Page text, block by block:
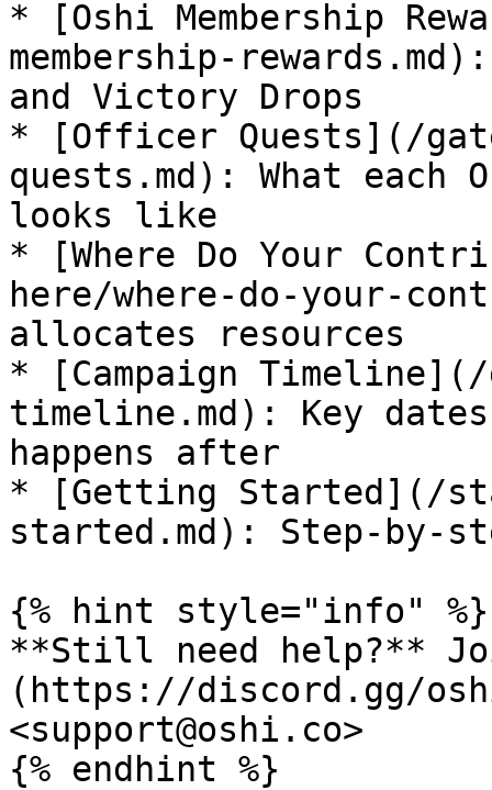
* [Oshi Membership
membership-
and Victory Drops
* [Officer Quests](/
quests.md): What
looks like
* [Where Do Your
here/where-do-your-
allocates resources
* [Campaign Timeline](/
timeline.md): Key
happens after
* [Getting Started](/
started.md): Step-by-
{% hint style="info" %}
**Still need help?**
(https://discord.gg/
<support@oshi.co>
{% endhint %}